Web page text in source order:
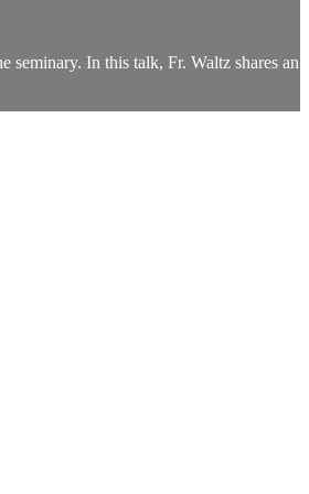
seminary. In this talk, Fr. Waltz shares an